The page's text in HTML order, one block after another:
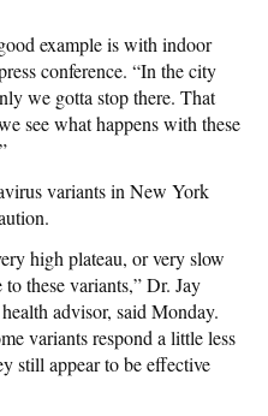
example is with indoor
conference. “In the city
we gotta stop there. That
see what happens with these
variants in New York
high plateau, or very slow
these variants,” Dr. Jay
advisor, said Monday.
variants respond a little less
still appear to be effective